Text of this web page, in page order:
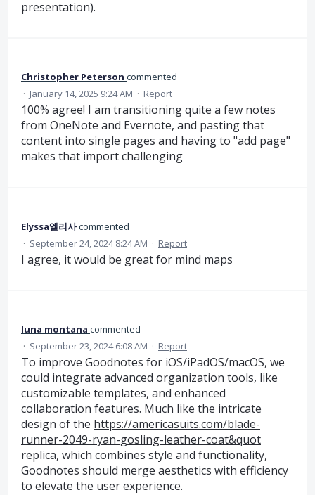
presentation).
Christopher Peterson commented
· January 14, 2025 9:24 AM · Report
100% agree! I am transitioning quite a few notes
from OneNote and Evernote, and pasting that
content into single pages and having to "add page"
makes that import challenging
Elyssa엘리사commented
· September 24, 2024 8:24 AM · Report
I agree, it would be great for mind maps
luna montana commented
· September 23, 2024 6:08 AM · Report
To improve Goodnotes for iOS/iPadOS/macOS, we
could integrate advanced organization tools, like
customizable templates, and enhanced
collaboration features. Much like the intricate
design of the https://americasuits.com/blade-
runner-2049-ryan-gosling-leather-coat&quot
replica, which combines style and functionality,
Goodnotes should merge aesthetics with efficiency
to elevate the user experience.